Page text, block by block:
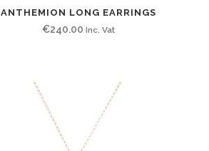
ANTHEMION LONG EARRINGS
€240.00 Inc. Vat